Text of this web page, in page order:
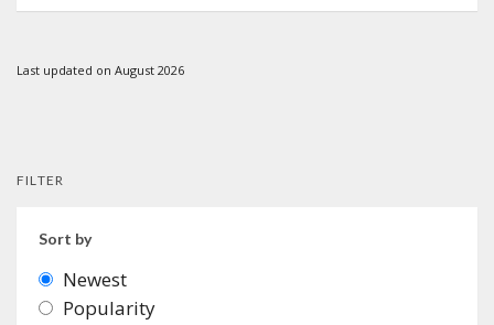
Last updated on August 2026
FILTER
Sort by
Newest
Popularity